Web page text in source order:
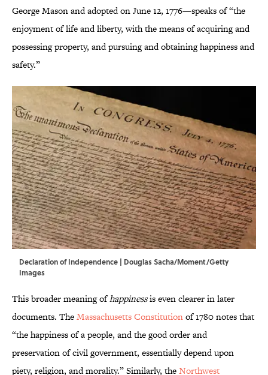
George Mason and adopted on June 12, 1776—speaks of “the
enjoyment of life and liberty, with the means of acquiring and
possessing property, and pursuing and obtaining happiness and
safety.”
Declaration of Independence | Douglas Sacha/Moment/Getty
Images
This broader meaning ofhappinessis even clearer in later
documents. TheMassachusetts Constitutionof 1780 notes that
“the happiness of a people, and the good order and
preservation of civil government, essentially depend upon
piety, religion, and morality.” Similarly, theNorthwest